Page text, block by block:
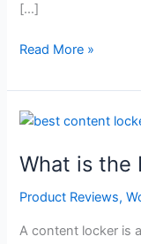
[…]
What
the
Best
Widgets?
Read More »
What is the
Product Reviews,
A content locker is